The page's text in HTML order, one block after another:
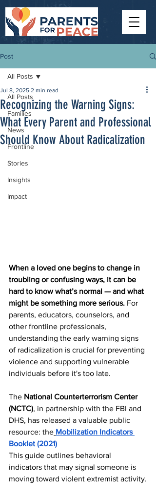
Post
All Posts
Families
News
Frontline
Stories
Insights
Impact
All Posts
Recognizing the Warning Signs:
What Every Parent and Professional
Should Know About Radicalization
Jul 8, 2025 2 min read
When a loved one begins to change in
troubling or confusing ways, it can be
hard to know what’s normal — and what
might be something more serious. For
parents, educators, counselors, and
other frontline professionals,
understanding the early warning signs
of radicalization is crucial for preventing
violence and supporting vulnerable
individuals before it's too late.
The National Counterterrorism Center
(NCTC), in partnership with the FBI and
DHS, has released a valuable public
resource: the Mobilization Indicators
Booklet (2021)
This guide outlines behavioral
indicators that may signal someone is
moving toward violent extremist activity.